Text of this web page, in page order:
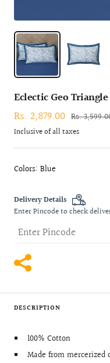
Eclectic Geo
Sale
price
Rs. 2,879.00 Regular
price
Rs.
Inclusive of all taxes
Colors: Blue
Delivery Details
Enter Pincode to check
DESCRIPTION
100% Cotton
Made from